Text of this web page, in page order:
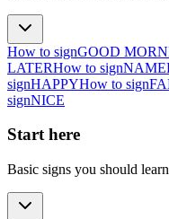
How to signGOOD
LATERHow to signNAME
signHAPPYHow to sign
signNICE
Start here
Basic signs you should